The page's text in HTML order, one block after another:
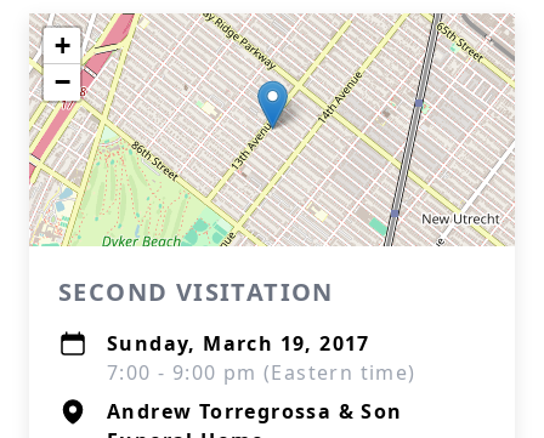
+
−
SECOND VISITATION
Sunday, March 19, 2017
7:00 - 9:00 pm (Eastern time)
Andrew Torregrossa & Son